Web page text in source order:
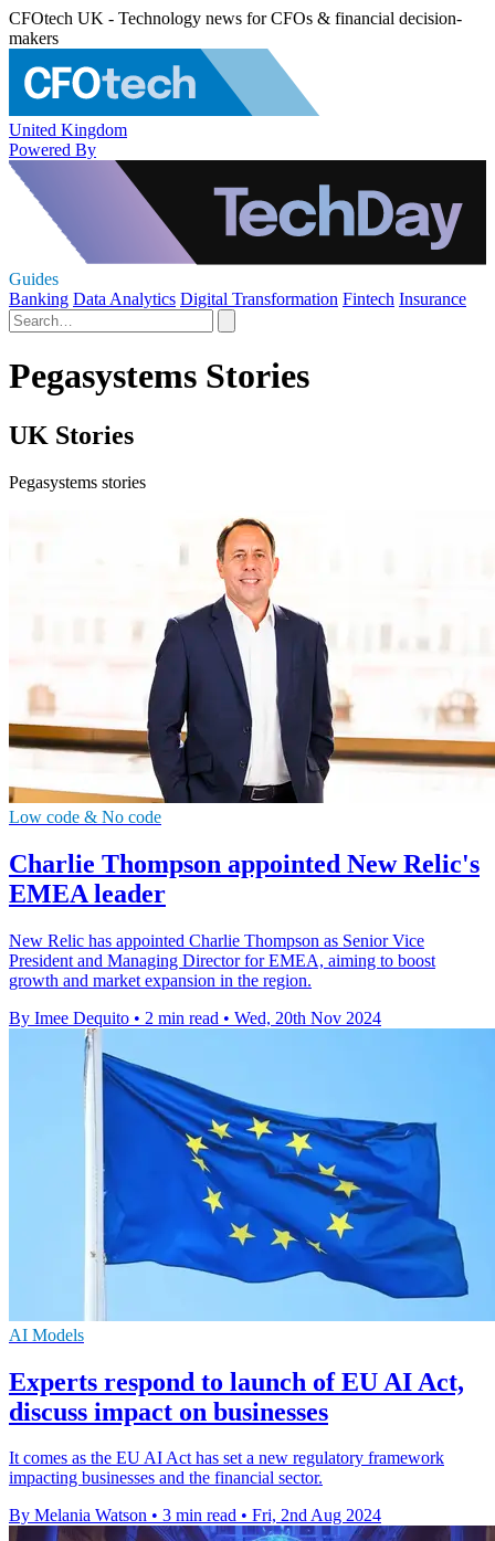
CFOtech UK - Technology news for CFOs & financial decision-
makers
United Kingdom
Powered By
Guides
Banking Data Analytics Digital Transformation Fintech Insurance
Pegasystems Stories
UK Stories
Pegasystems stories
Low code & No code
Charlie Thompson appointed New Relic's
EMEA leader
New Relic has appointed Charlie Thompson as Senior Vice
President and Managing Director for EMEA, aiming to boost
growth and market expansion in the region.
By Imee Dequito • 2 min read • Wed, 20th Nov 2024
AI Models
Experts respond to launch of EU AI Act,
discuss impact on businesses
It comes as the EU AI Act has set a new regulatory framework
impacting businesses and the financial sector.
By Melania Watson • 3 min read • Fri, 2nd Aug 2024